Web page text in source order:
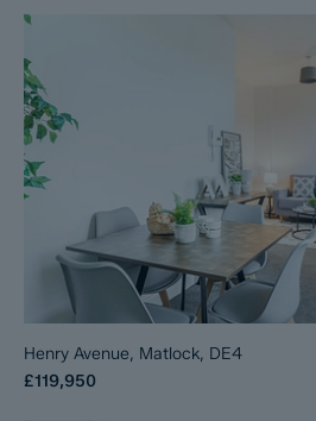
Henry Avenue, Matlock, DE4
£119,950